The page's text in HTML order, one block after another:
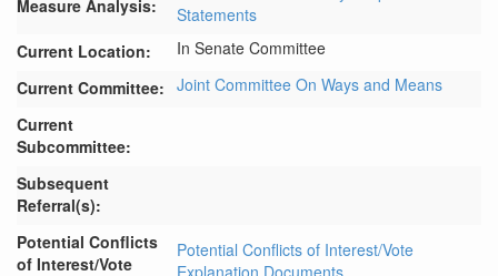
Measure Analysis:
Statements
Current Location:
In Senate Committee
Current Committee: Joint Committee On Ways and Means
Current
Subcommittee:
Subsequent
Referral(s):
Potential Conflicts
of Interest/Vote
Potential Conflicts of Interest/Vote
Explanation Documents